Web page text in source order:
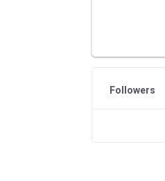
Followers